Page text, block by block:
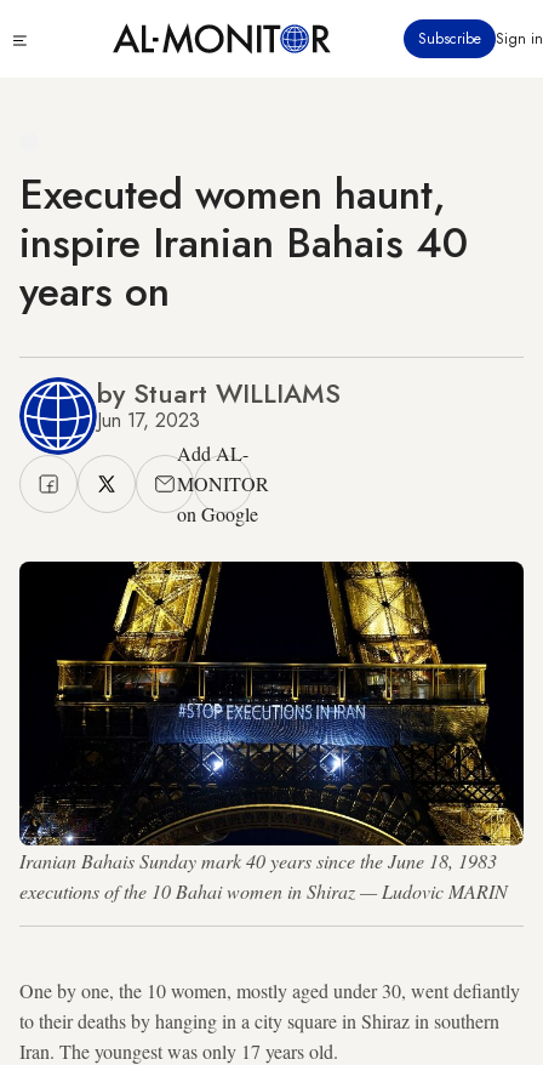
to
Subscribe Sign in
Executed women haunt,
inspire Iranian Bahais 40
years on
by Stuart WILLIAMS
Jun 17, 2023
Add AL-
MONITOR
on Google
Iranian Bahais Sunday mark 40 years since the June 18, 1983
executions of the 10 Bahai women in Shiraz — Ludovic MARIN
One by one, the 10 women, mostly aged under 30, went defiantly
to their deaths by hanging in a city square in Shiraz in southern
Iran. The youngest was only 17 years old.